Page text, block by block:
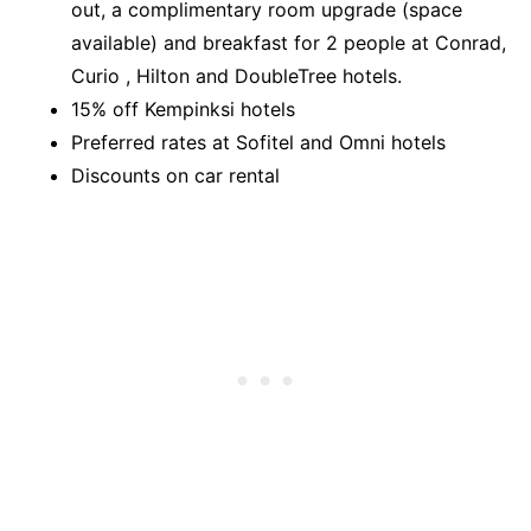
out, a complimentary room upgrade (space
available) and breakfast for 2 people at Conrad,
Curio , Hilton and DoubleTree hotels.
15% off Kempinksi hotels
Preferred rates at Sofitel and Omni hotels
Discounts on car rental